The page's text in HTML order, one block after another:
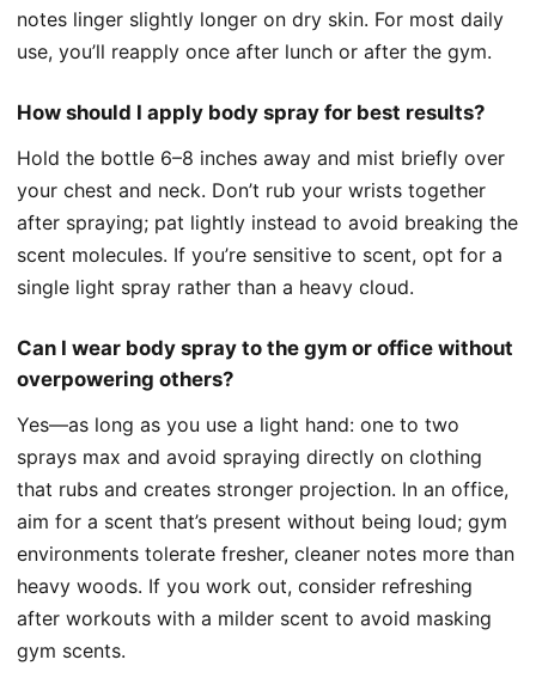
notes linger slightly longer on dry skin. For most daily
use, you’ll reapply once after lunch or after the gym.
How should I apply body spray for best results?
Hold the bottle 6–8 inches away and mist briefly over
your chest and neck. Don’t rub your wrists together
after spraying; pat lightly instead to avoid breaking the
scent molecules. If you’re sensitive to scent, opt for a
single light spray rather than a heavy cloud.
Can I wear body spray to the gym or office without
overpowering others?
Yes—as long as you use a light hand: one to two
sprays max and avoid spraying directly on clothing
that rubs and creates stronger projection. In an office,
aim for a scent that’s present without being loud; gym
environments tolerate fresher, cleaner notes more than
heavy woods. If you work out, consider refreshing
after workouts with a milder scent to avoid masking
gym scents.